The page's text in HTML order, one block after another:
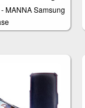
MANNA Samsung